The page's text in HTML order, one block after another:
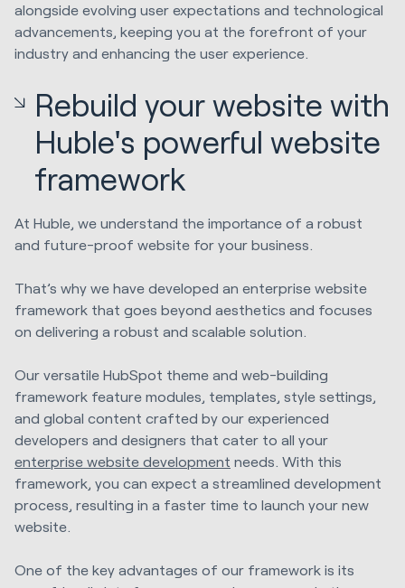
alongside evolving user expectations and technological
advancements, keeping you at the forefront of your
industry and enhancing the user experience.
Rebuild your website with
Huble's powerful website
framework
At Huble, we understand the importance of a robust
and future-proof website for your business.
That’s why we have developed an enterprise website
framework that goes beyond aesthetics and focuses
on delivering a robust and scalable solution.
Our versatile HubSpot theme and web-building
framework feature modules, templates, style settings,
and global content crafted by our experienced
developers and designers that cater to all your
enterprise website development needs. With this
framework, you can expect a streamlined development
process, resulting in a faster time to launch your new
website.
One of the key advantages of our framework is its